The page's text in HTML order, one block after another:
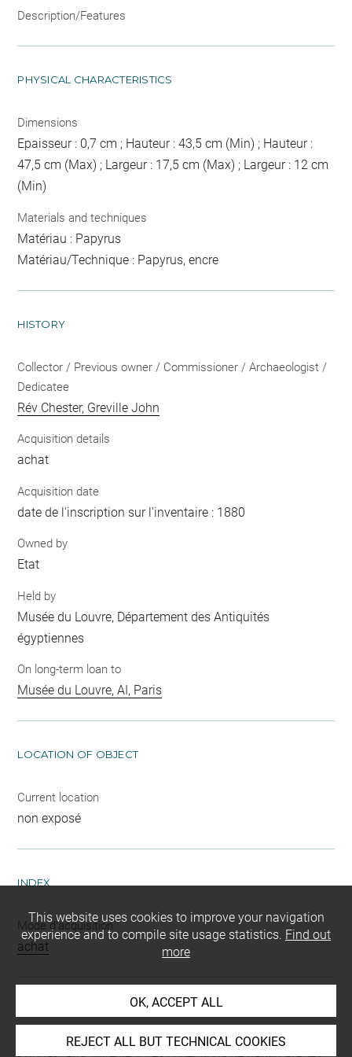
Description/Features
PHYSICAL CHARACTERISTICS
Dimensions
Epaisseur : 0,7 cm ; Hauteur : 43,5 cm (Min) ; Hauteur :
47,5 cm (Max) ; Largeur : 17,5 cm (Max) ; Largeur : 12 cm
(Min)
Materials and techniques
Matériau : Papyrus
Matériau/Technique : Papyrus, encre
HISTORY
Collector / Previous owner / Commissioner / Archaeologist /
Dedicatee
Rév Chester, Greville John
Acquisition details
achat
Acquisition date
date de l'inscription sur l'inventaire : 1880
Owned by
Etat
Held by
Musée du Louvre, Département des Antiquités
égyptiennes
On long-term loan to
Musée du Louvre, AI, Paris
LOCATION OF OBJECT
Current location
non exposé
INDEX
Mode d'acquisition
achat
This website uses cookies to improve your navigation
experience and to compile site usage statistics. Find out
more
OK, ACCEPT ALL
REJECT ALL BUT TECHNICAL COOKIES